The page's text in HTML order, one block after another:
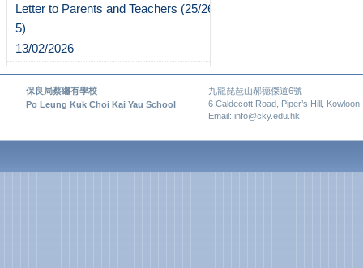
Letter to Parents and Teachers (25/26-
5)
13/02/2026
保良局蔡繼有學校
九龍琵琶山郝德傑道6號
Po Leung Kuk Choi Kai Yau School
6 Caldecott Road, Piper’s Hill, Kowloon
Email: info@cky.edu.hk